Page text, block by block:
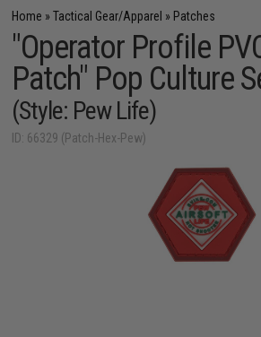
Home »Tactical Gear/Apparel » Patches
"Operator Profile
Patch" Pop Culture
(Style: Pew Life)
ID: 66329 (Patch-Hex-Pew)